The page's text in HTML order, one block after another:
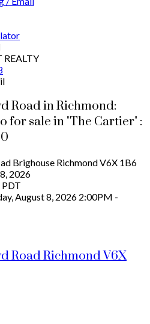
REALTY
Road in Richmond:
for sale in "The Cartier" :
Brighouse RichmondV6X 1B6
2026
August 8, 2026 2:00PM -
RoadRichmondV6X